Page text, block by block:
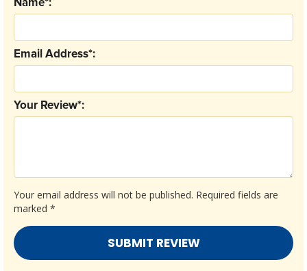
Your email address will not be published. Required fields are
marked *
Your Review*:
Email Address*:
Name*: